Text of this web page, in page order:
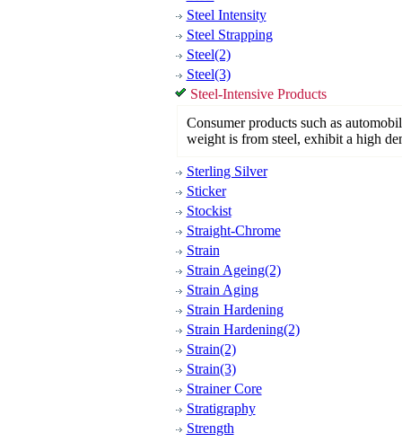
Steel Intensity
Steel Strapping
Steel(2)
Steel(3)
Steel-Intensive Products
Consumer products such as
weight is from steel, exhibit a high
Sterling Silver
Sticker
Stockist
Straight-Chrome
Strain
Strain Ageing(2)
Strain Aging
Strain Hardening
Strain Hardening(2)
Strain(2)
Strain(3)
Strainer Core
Stratigraphy
Strength